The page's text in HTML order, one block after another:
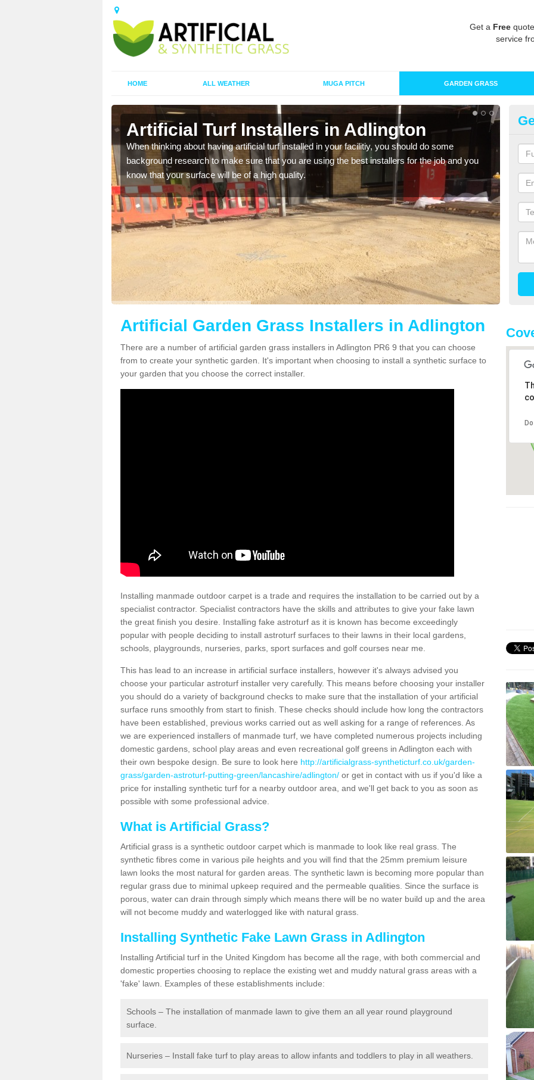
Get a Free
service
HOME ALL WEATHER MUGA PITCH GARDEN GRASS
Artificial Turf Installers in Adlington
When thinking about having artificial turf installed in your facilitiy, you should do some
background research to make sure that you are using the best installers for the job and you
know that your surface will be of a high quality.
As
of
Artificial Garden Grass Installers in Adlington
There are a number of artificial garden grass installers in Adlington PR6 9 that you can choose
from to create your synthetic garden. It's important when choosing to install a synthetic surface to
your garden that you choose the correct installer.
Installing manmade outdoor carpet is a trade and requires the installation to be carried out by a
specialist contractor. Specialist contractors have the skills and attributes to give your fake lawn
the great finish you desire. Installing fake astroturf as it is known has become exceedingly
popular with people deciding to install astroturf surfaces to their lawns in their local gardens,
schools, playgrounds, nurseries, parks, sport surfaces and golf courses near me.
This has lead to an increase in artificial surface installers, however it's always advised you
choose your particular astroturf installer very carefully. This means before choosing your installer
you should do a variety of background checks to make sure that the installation of your artificial
surface runs smoothly from start to finish. These checks should include how long the contractors
have been established, previous works carried out as well asking for a range of references. As
we are experienced installers of manmade turf, we have completed numerous projects including
domestic gardens, school play areas and even recreational golf greens in Adlington each with
their own bespoke design. Be sure to look here http://artificialgrass-syntheticturf.co.uk/garden-
grass/garden-astroturf-putting-green/lancashire/adlington/ or get in contact with us if you'd like a
price for installing synthetic turf for a nearby outdoor area, and we'll get back to you as soon as
possible with some professional advice.
What is Artificial Grass?
Artificial grass is a synthetic outdoor carpet which is manmade to look like real grass. The
synthetic fibres come in various pile heights and you will find that the 25mm premium leisure
lawn looks the most natural for garden areas. The synthetic lawn is becoming more popular than
regular grass due to minimal upkeep required and the permeable qualities. Since the surface is
porous, water can drain through simply which means there will be no water build up and the area
will not become muddy and waterlogged like with natural grass.
Installing Synthetic Fake Lawn Grass in Adlington
Installing Artificial turf in the United Kingdom has become all the rage, with both commercial and
domestic properties choosing to replace the existing wet and muddy natural grass areas with a
'fake' lawn. Examples of these establishments include:
Schools – The installation of manmade lawn to give them an all year round playground
surface.
Nurseries – Install fake turf to play areas to allow infants and toddlers to play in all weathers.